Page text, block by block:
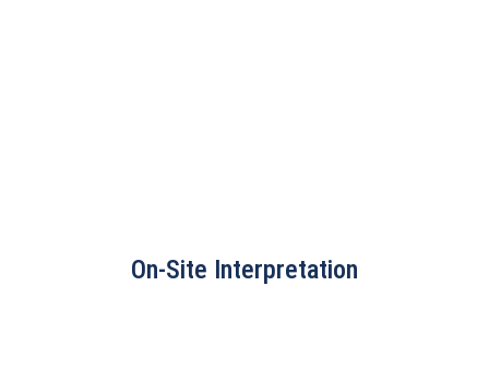
On-Site Interpretation